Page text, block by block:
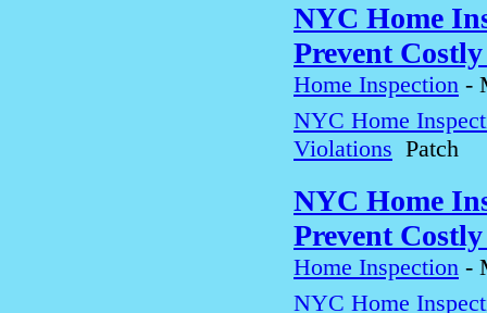
NYC Home
Prevent
Home Inspection -
NYC Home
Violations Patch
NYC Home
Prevent
Home Inspection -
NYC Home